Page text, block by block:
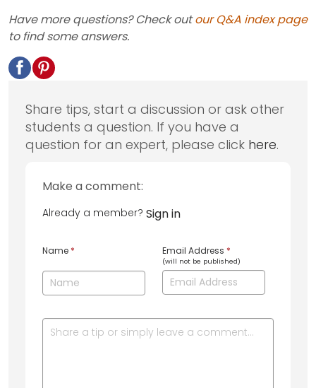
Have more questions? Check outour Q&A index page
to find some answers.
Share tips, start a discussion or ask other
students a question. If you have a
question for an expert, please click here.
Make a comment:
Already a member? Sign in
Name * Email Address *
(will not be published)